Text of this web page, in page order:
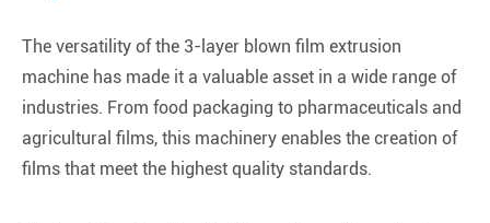
The versatility of the 3-layer blown film extrusion
machine has made it a valuable asset in a wide range of
industries. From food packaging to pharmaceuticals and
agricultural films, this machinery enables the creation of
films that meet the highest quality standards.